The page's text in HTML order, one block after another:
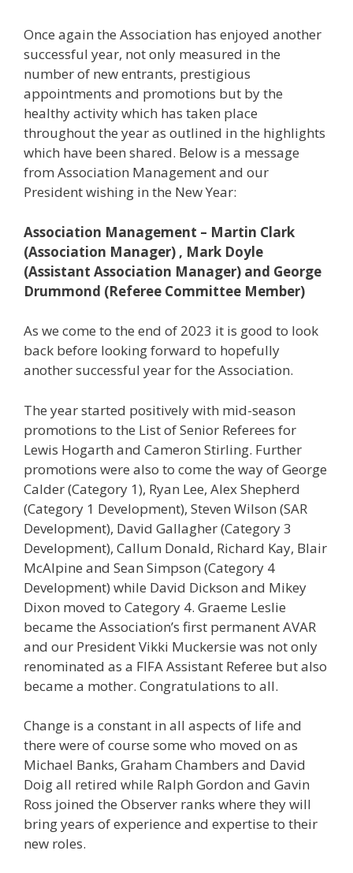
Once again the Association has enjoyed another
successful year, not only measured in the
number of new entrants, prestigious
appointments and promotions but by the
healthy activity which has taken place
throughout the year as outlined in the highlights
which have been shared. Below is a message
from Association Management and our
President wishing in the New Year:
Association Management – Martin Clark
(Association Manager) , Mark Doyle
(Assistant Association Manager) and George
Drummond (Referee Committee Member)
As we come to the end of 2023 it is good to look
back before looking forward to hopefully
another successful year for the Association.
The year started positively with mid-season
promotions to the List of Senior Referees for
Lewis Hogarth and Cameron Stirling. Further
promotions were also to come the way of George
Calder (Category 1), Ryan Lee, Alex Shepherd
(Category 1 Development), Steven Wilson (SAR
Development), David Gallagher (Category 3
Development), Callum Donald, Richard Kay, Blair
McAlpine and Sean Simpson (Category 4
Development) while David Dickson and Mikey
Dixon moved to Category 4. Graeme Leslie
became the Association’s first permanent AVAR
and our President Vikki Muckersie was not only
renominated as a FIFA Assistant Referee but also
became a mother. Congratulations to all.
Change is a constant in all aspects of life and
there were of course some who moved on as
Michael Banks, Graham Chambers and David
Doig all retired while Ralph Gordon and Gavin
Ross joined the Observer ranks where they will
bring years of experience and expertise to their
new roles.